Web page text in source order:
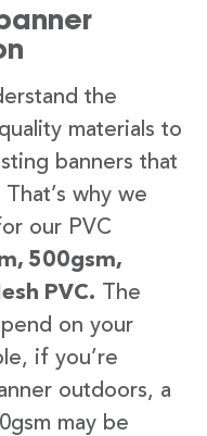
the
materials to
banners that
why we
our PVC
500gsm,
PVC. The
on your
if you’re
outdoors, a
may be